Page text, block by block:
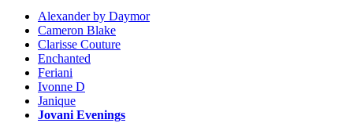
Alexander by Daymor
Cameron Blake
Clarisse Couture
Enchanted
Feriani
Ivonne D
Janique
Jovani Evenings